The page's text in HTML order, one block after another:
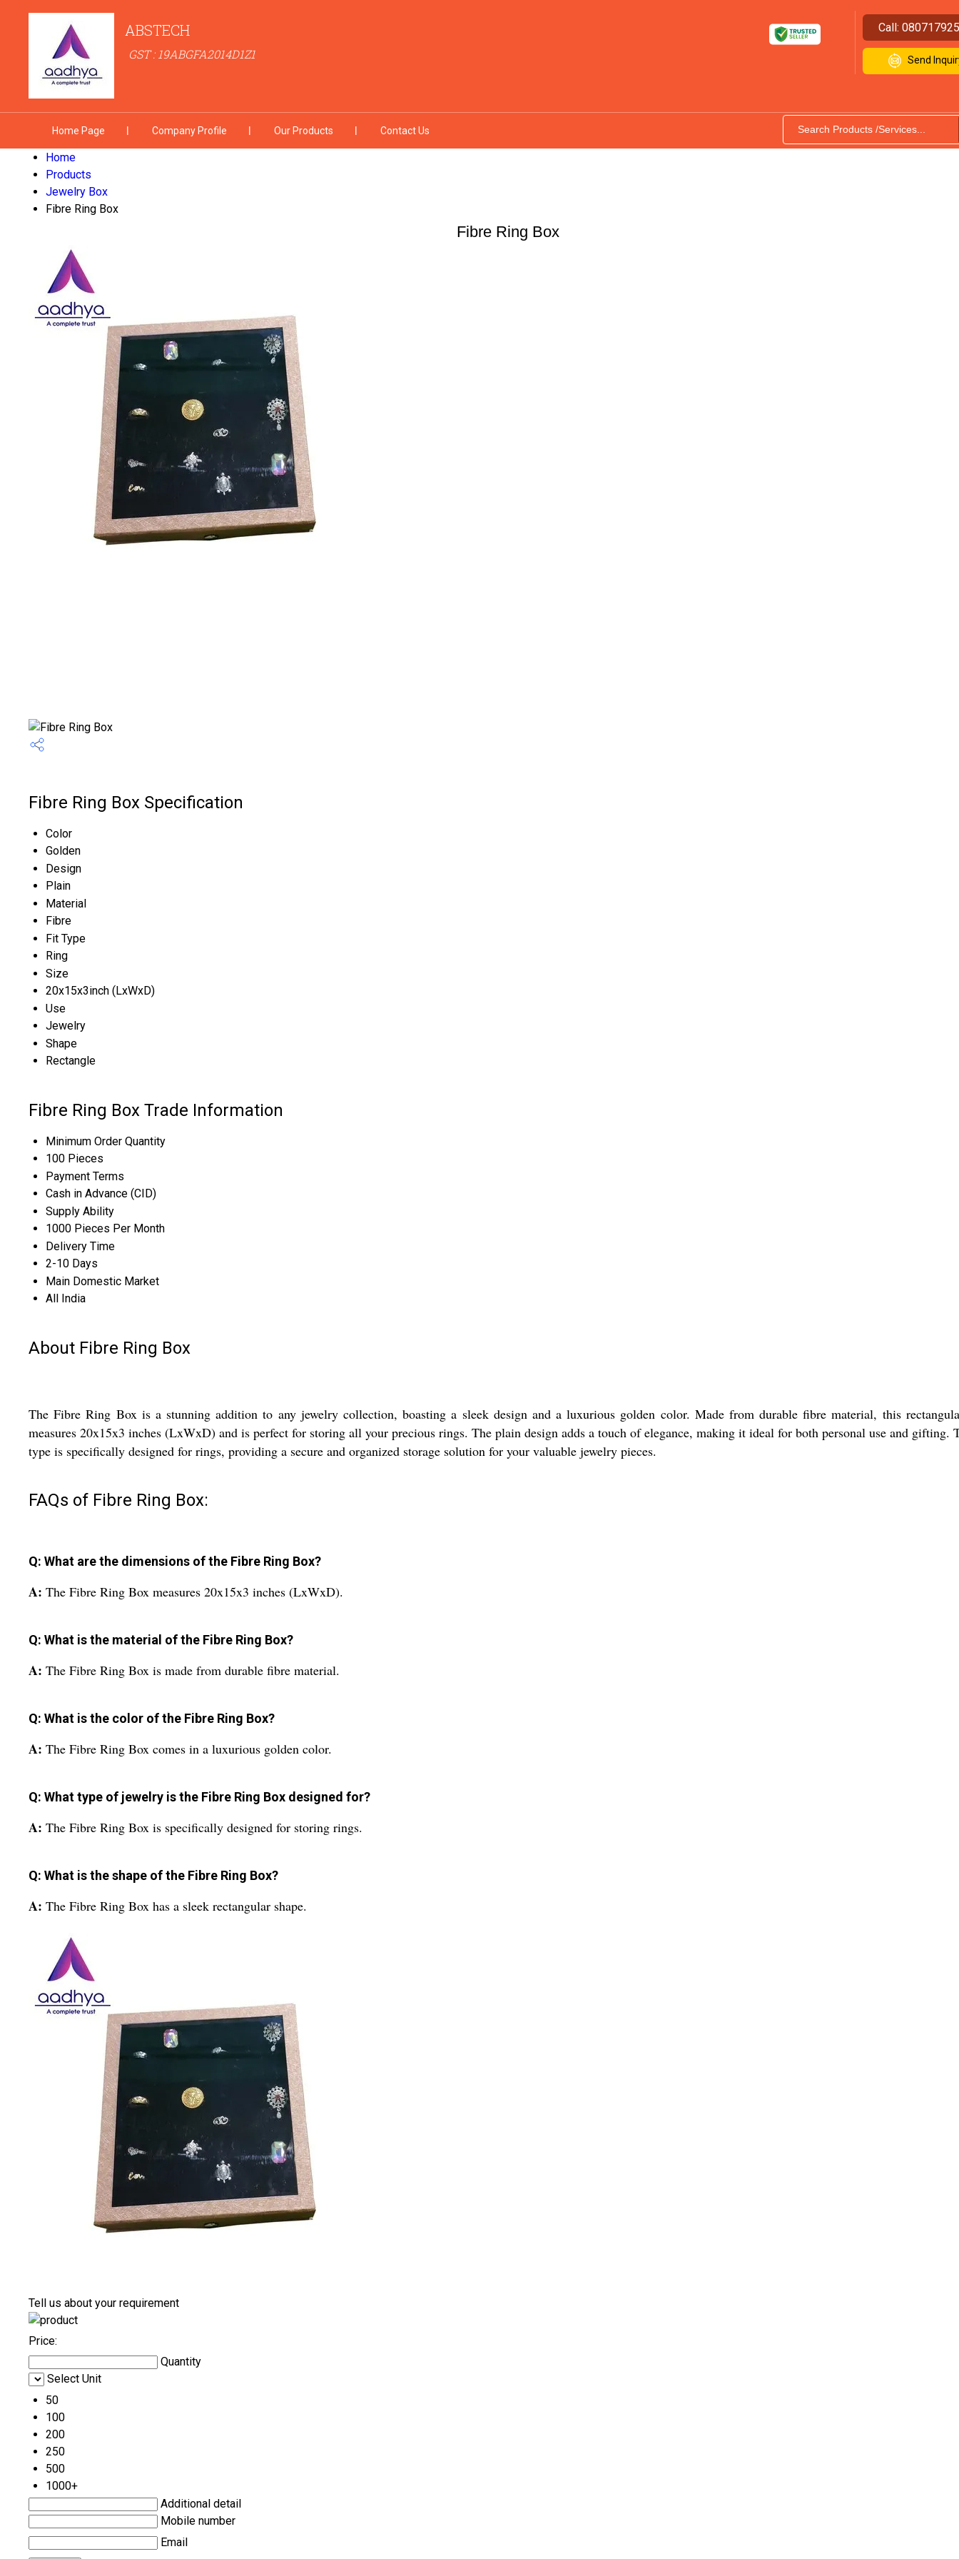
ABSTECH
GST : 19ABGFA2014D1Z1
Call:
Send
Home Page Company Profile Our Products Contact Us
Home
Products
Jewelry Box
Fibre Ring Box
Fibre Ring Box
Fibre Ring Box Specification
Color
Golden
Design
Plain
Material
Fibre
Fit Type
Ring
Size
20x15x3inch (LxWxD)
Use
Jewelry
Shape
Rectangle
Fibre Ring Box Trade Information
Minimum Order Quantity
100 Pieces
Payment Terms
Cash in Advance (CID)
Supply Ability
1000 Pieces Per Month
Delivery Time
2-10 Days
Main Domestic Market
All India
About Fibre Ring Box
The Fibre Ring Box is a stunning addition to any jewelry collection, boasting a sleek design and a luxurious golden color. Made from durable fibre material, this
measures 20x15x3 inches (LxWxD) and is perfect for storing all your precious rings. The plain design adds a touch of elegance, making it ideal for both personal use and gifting.
type is specifically designed for rings, providing a secure and organized storage solution for your valuable jewelry pieces.
FAQs of Fibre Ring Box:
Q: What are the dimensions of the Fibre Ring Box?
A: The Fibre Ring Box measures 20x15x3 inches (LxWxD).
Q: What is the material of the Fibre Ring Box?
A: The Fibre Ring Box is made from durable fibre material.
Q: What is the color of the Fibre Ring Box?
A: The Fibre Ring Box comes in a luxurious golden color.
Q: What type of jewelry is the Fibre Ring Box designed for?
A: The Fibre Ring Box is specifically designed for storing rings.
Q: What is the shape of the Fibre Ring Box?
A: The Fibre Ring Box has a sleek rectangular shape.
Tell us about your requirement
Price:
Quantity
Select Unit
50
100
200
250
500
1000+
Additional detail
Mobile number
Email